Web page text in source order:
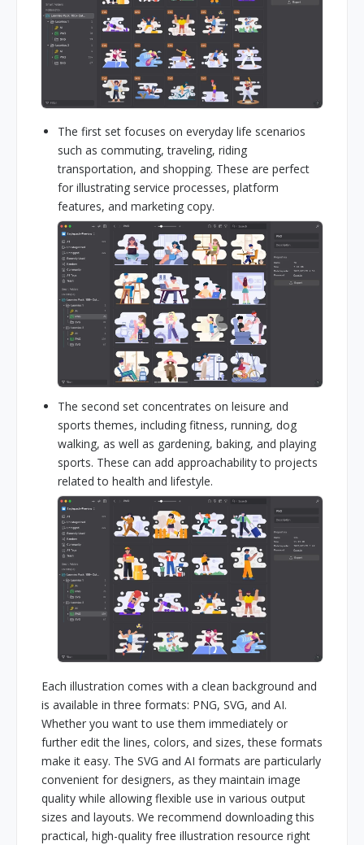
The first set focuses on everyday life scenarios
such as commuting, traveling, riding
transportation, and shopping. These are perfect
for illustrating service processes, platform
features, and marketing copy.
The second set concentrates on leisure and
sports themes, including fitness, running, dog
walking, as well as gardening, baking, and playing
sports. These can add approachability to projects
related to health and lifestyle.
Each illustration comes with a clean background and
is available in three formats: PNG, SVG, and AI.
Whether you want to use them immediately or
further edit the lines, colors, and sizes, these formats
make it easy. The SVG and AI formats are particularly
convenient for designers, as they maintain image
quality while allowing flexible use in various output
sizes and layouts. We recommend downloading this
practical, high-quality free illustration resource right